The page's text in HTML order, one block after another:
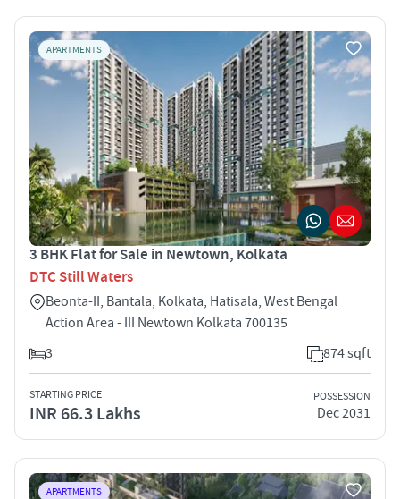
APARTMENTS
3 BHK Flat for Sale in Newtown, Kolkata
DTC Still Waters
Beonta-II, Bantala, Kolkata, Hatisala, West Bengal
Action Area - III Newtown Kolkata 700135
3
874 sqft
STARTING PRICE
INR 66.3 Lakhs
POSSESSION
Dec 2031
APARTMENTS